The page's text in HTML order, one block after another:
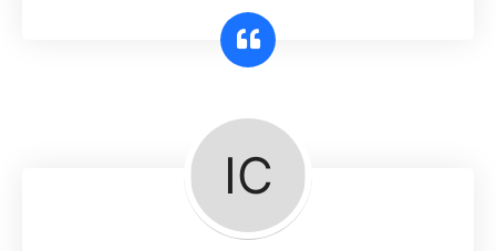
check repair progress
Departmental Store
Looking for a software solution that
can help you manage and sell all of your
essential items in one place? Look no
further than our one-stop